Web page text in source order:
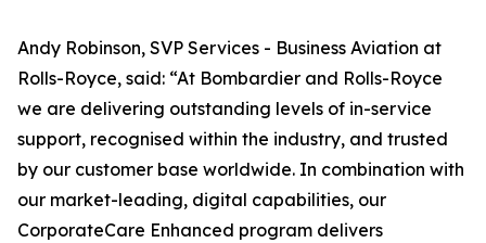
Andy Robinson, SVP Services - Business Aviation at
Rolls-Royce, said: “At Bombardier and Rolls-Royce
we are delivering outstanding levels of in-service
support, recognised within the industry, and trusted
by our customer base worldwide. In combination with
our market-leading, digital capabilities, our
CorporateCare Enhanced program delivers